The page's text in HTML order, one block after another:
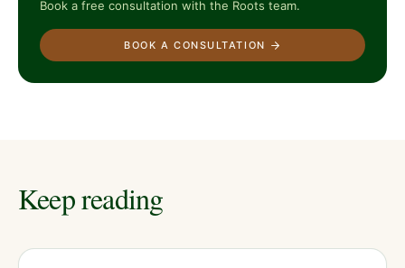
Book a free consultation with the Roots team.
BOOK A CONSULTATION
Keep reading